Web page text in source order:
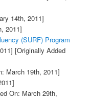
14th, 2011]
2011]
(SURF) Program
[Originally Added
March 19th, 2011]
On: March 29th,